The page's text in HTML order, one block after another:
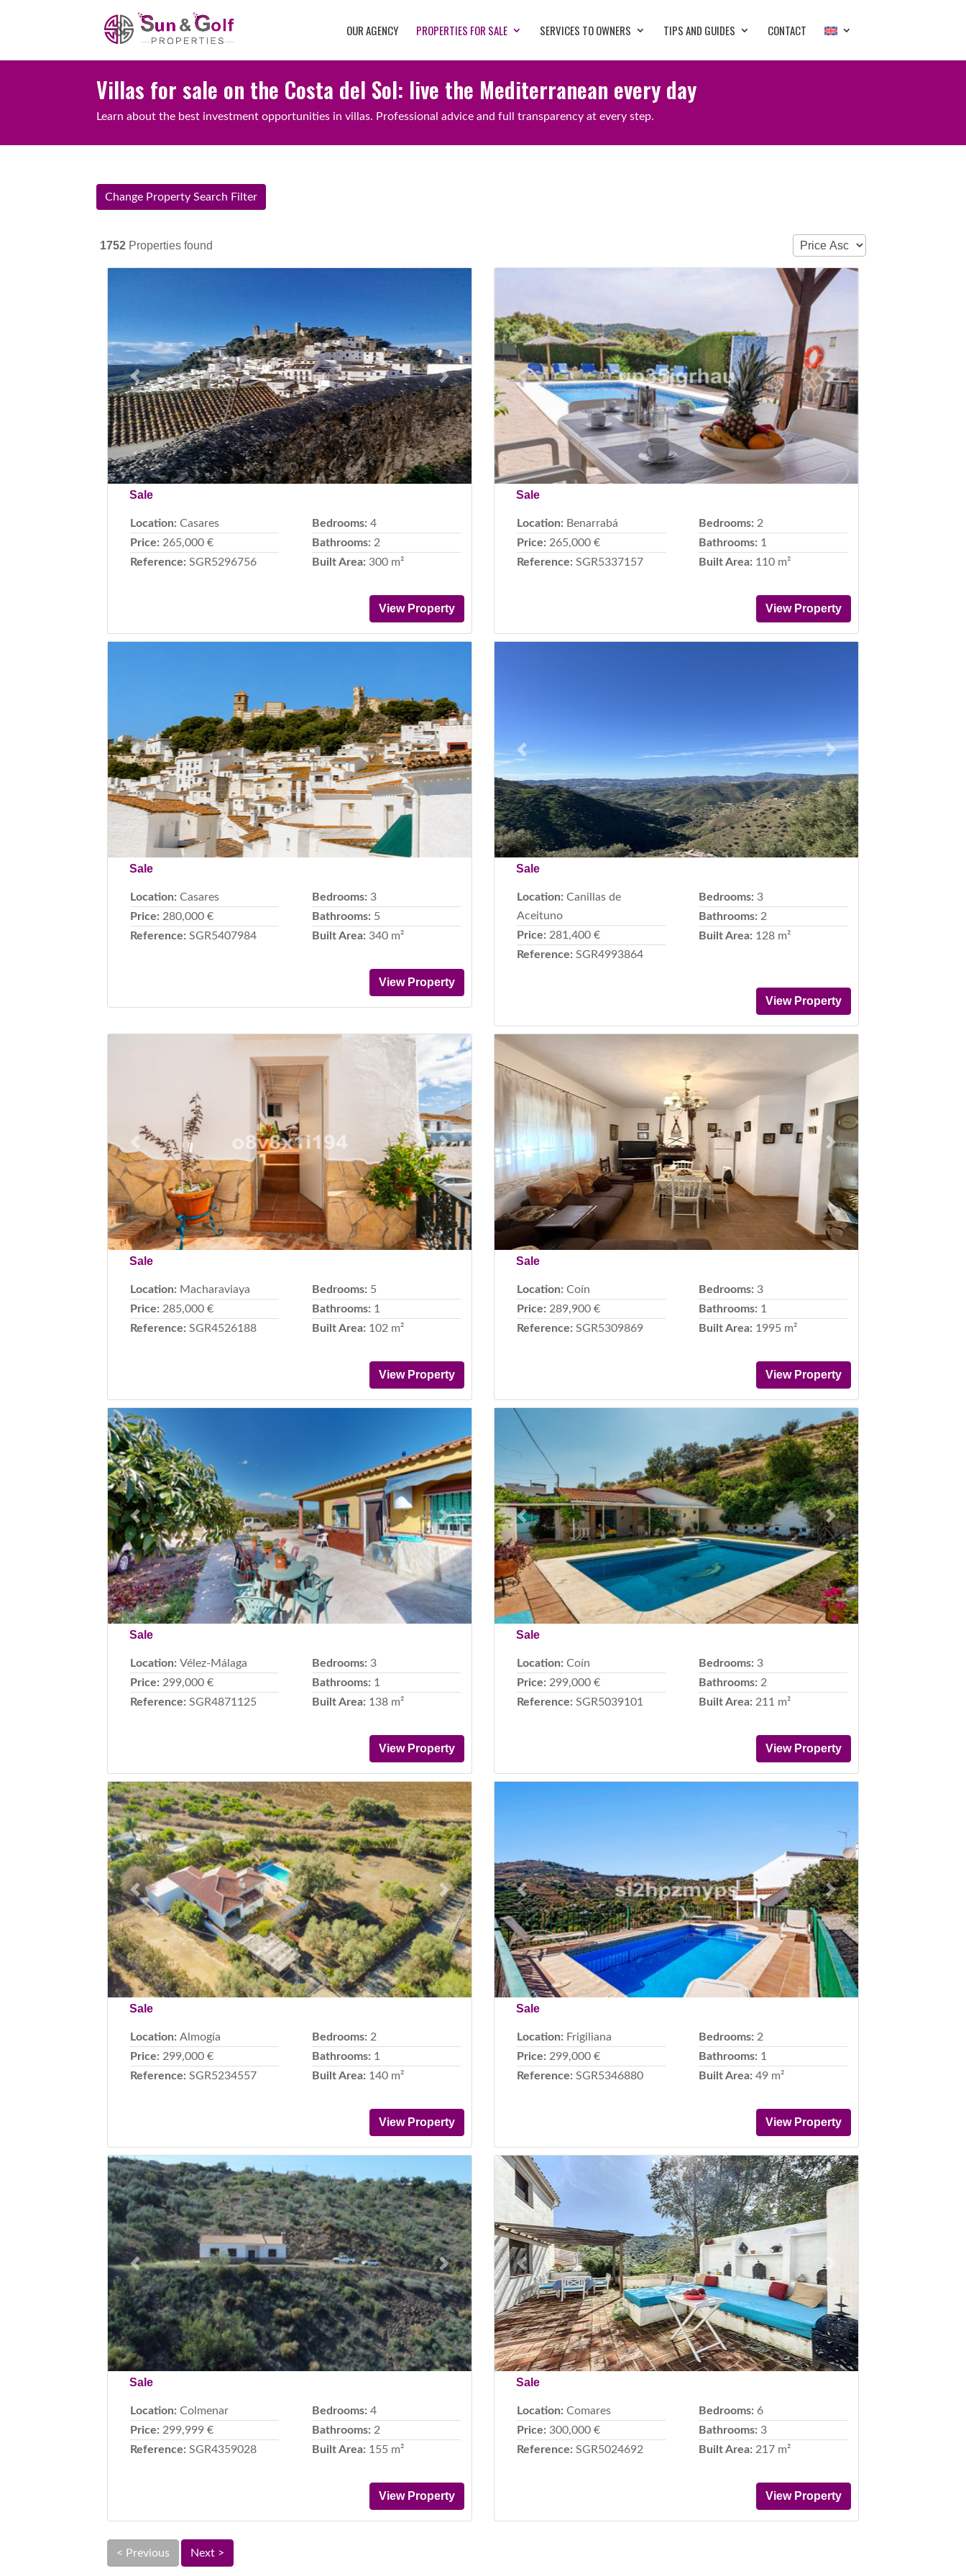
OUR AGENCY PROPERTIES FOR SALE SERVICES TO OWNERS TIPS AND GUIDES CONTACT
Villas for sale on the Costa del Sol: live the Mediterranean every day
Learn about the best investment opportunities in villas. Professional advice and full transparency at every step.
Change Property Search Filter
1752 Properties found
Previous Next
Sale
Location:Casares
Price: 265,000 €
Reference:SGR5296756
Bedrooms:4
Bathrooms: 2
Built Area: 300 m²
View Property
Previous Next
Sale
Location: Benarrabá
Price: 265,000 €
Reference: SGR5337157
Bedrooms: 2
Bathrooms: 1
Built Area: 110 m²
View Property
Previous Next
Sale
Location:Casares
Price: 280,000 €
Reference:SGR5407984
Bedrooms: 3
Bathrooms: 5
Built Area: 340 m²
View Property
Previous Next
Sale
Location: Canillas de
Aceituno
Price: 281,400 €
Reference: SGR4993864
Bedrooms: 3
Bathrooms: 2
Built Area: 128 m²
View Property
Previous Next
Sale
Location: Macharaviaya
Price: 285,000 €
Reference:SGR4526188
Bedrooms: 5
Bathrooms: 1
Built Area: 102 m²
View Property
Previous Next
Sale
Location: Coín
Price: 289,900 €
Reference: SGR5309869
Bedrooms: 3
Bathrooms: 1
Built Area: 1995 m²
View Property
Previous Next
Sale
Location:Vélez-Málaga
Price: 299,000 €
Reference:SGR4871125
Bedrooms: 3
Bathrooms: 1
Built Area: 138 m²
View Property
Previous Next
Sale
Location: Coín
Price: 299,000 €
Reference: SGR5039101
Bedrooms: 3
Bathrooms: 2
Built Area: 211 m²
View Property
Previous Next
Sale
Location:Almogía
Price: 299,000 €
Reference:SGR5234557
Bedrooms: 2
Bathrooms: 1
Built Area: 140 m²
View Property
Previous Next
Sale
Location: Frigiliana
Price: 299,000 €
Reference: SGR5346880
Bedrooms: 2
Bathrooms: 1
Built Area: 49 m²
View Property
Previous Next
Sale
Location:Colmenar
Price: 299,999 €
Reference:SGR4359028
Bedrooms:4
Bathrooms: 2
Built Area: 155 m²
View Property
Previous
Sale
Location: Comares
Price: 300,000 €
Reference: SGR5024692
Bedrooms: 6
Bathrooms: 3
Built Area: 217 m²
View Property
< Previous Next >